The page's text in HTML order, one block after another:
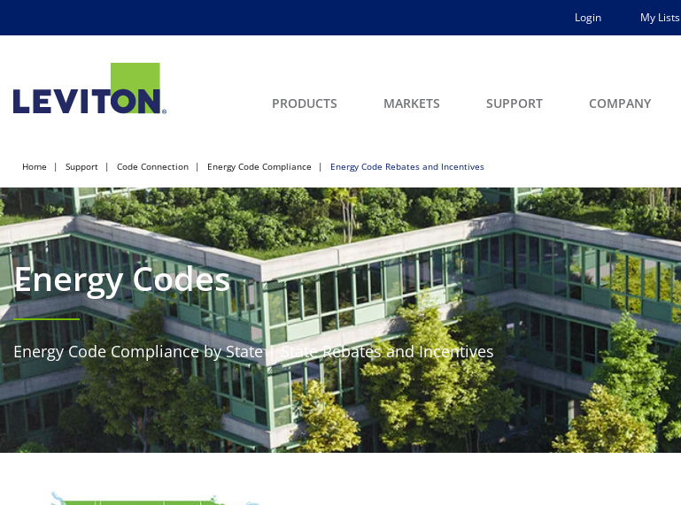
Login My Lists
PRODUCTS MARKETS SUPPORT COMPANY
Home Support Code Connection Energy Code Compliance Energy Code Rebates and Incentives
Energy Codes
Energy Code Compliance by State | State Rebates and Incentives